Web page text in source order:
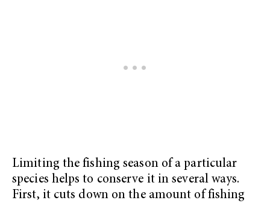
Limiting the fishing season of a particular
species helps to conserve it in several ways.
First, it cuts down on the amount of fishing